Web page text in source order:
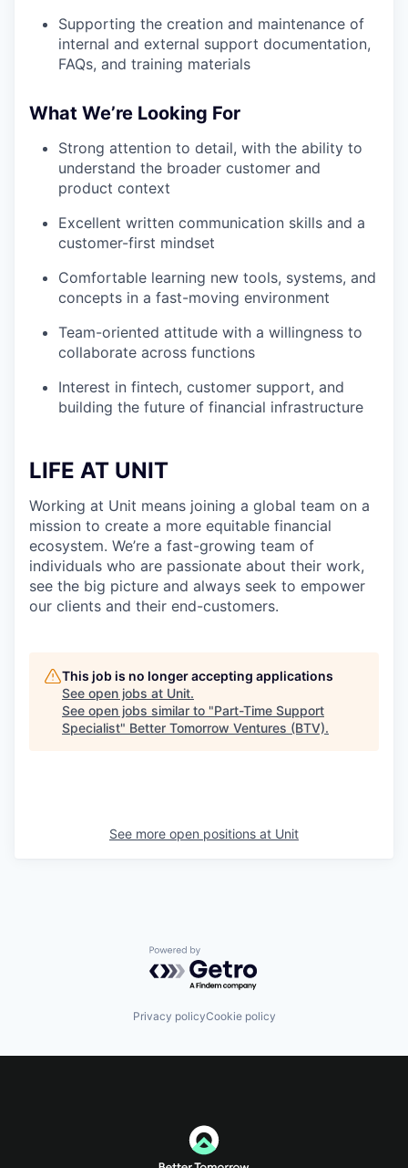
Supporting the creation and maintenance of
internal and external support documentation,
FAQs, and training materials
What We’re Looking For
Strong attention to detail, with the ability to
understand the broader customer and
product context
Excellent written communication skills and a
customer-first mindset
Comfortable learning new tools, systems, and
concepts in a fast-moving environment
Team-oriented attitude with a willingness to
collaborate across functions
Interest in fintech, customer support, and
building the future of financial infrastructure
LIFE AT UNIT
Working at Unit means joining a global team on a
mission to create a more equitable financial
ecosystem. We’re a fast-growing team of
individuals who are passionate about their work,
see the big picture and always seek to empower
our clients and their end-customers.
This job is no longer accepting applications
See open jobs at Unit.
See open jobs similar to "Part-Time Support
Specialist" Better Tomorrow Ventures (BTV).
See more open positions at Unit
Powered by Getro.com
Privacy policyCookie policy